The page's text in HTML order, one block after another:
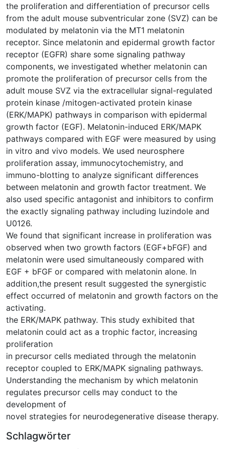
the proliferation and differentiation of precursor cells
from the adult mouse subventricular zone (SVZ) can be
modulated by melatonin via the MT1 melatonin
receptor. Since melatonin and epidermal growth factor
receptor (EGFR) share some signaling pathway
components, we investigated whether melatonin can
promote the proliferation of precursor cells from the
adult mouse SVZ via the extracellular signal-regulated
protein kinase /mitogen-activated protein kinase
(ERK/MAPK) pathways in comparison with epidermal
growth factor (EGF). Melatonin-induced ERK/MAPK
pathways compared with EGF were measured by using
in vitro and vivo models. We used neurosphere
proliferation assay, immunocytochemistry, and
immuno-blotting to analyze significant differences
between melatonin and growth factor treatment. We
also used specific antagonist and inhibitors to confirm
the exactly signaling pathway including luzindole and
U0126.
We found that significant increase in proliferation was
observed when two growth factors (EGF+bFGF) and
melatonin were used simultaneously compared with
EGF + bFGF or compared with melatonin alone. In
addition,the present result suggested the synergistic
effect occurred of melatonin and growth factors on the
activating.
the ERK/MAPK pathway. This study exhibited that
melatonin could act as a trophic factor, increasing
proliferation
in precursor cells mediated through the melatonin
receptor coupled to ERK/MAPK signaling pathways.
Understanding the mechanism by which melatonin
regulates precursor cells may conduct to the
development of
novel strategies for neurodegenerative disease therapy.
Schlagwörter